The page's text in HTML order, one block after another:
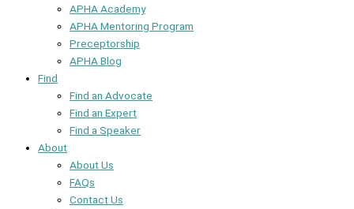
APHA Academy
APHA Mentoring Program
Preceptorship
APHA Blog
Find
Find an Advocate
Find an Expert
Find a Speaker
About
About Us
FAQs
Contact Us